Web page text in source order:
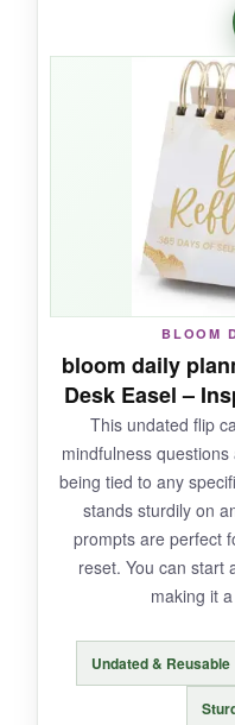
are vibrant, and
genuinely
obscure
reminders on the
than I expected;
through, and the
easel is simple but
size doesn’t hog
conversation
NOT SO
The holidays are
reuse it. The notes
meaning you have
or read your notes
front-facing layout.
BOTTOM LINE:
If you love a little
BLOOM
bloom daily
Desk Easel –
This undated flip
mindfulness
being tied to any
stands sturdily on
prompts are perfect
reset. You can start
making it
Undated & Reusable